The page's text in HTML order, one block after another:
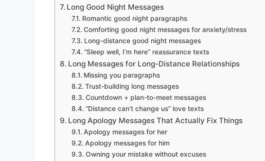
Long Good Night Messages
Romantic good night paragraphs
Comforting good night messages for anxiety/stress
Long-distance good night messages
“Sleep well, I’m here” reassurance texts
Long Messages for Long-Distance Relationships
Missing you paragraphs
Trust-building long messages
Countdown + plan-to-meet messages
“Distance can’t change us” love texts
Long Apology Messages That Actually Fix Things
Apology messages for her
Apology messages for him
Owning your mistake without excuses